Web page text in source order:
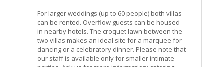
For larger weddings (up to 60 people) both villas
can be rented. Overflow guests can be housed
in nearby hotels. The croquet lawn between the
two villas makes an ideal site for a marquee for
dancing or a celebratory dinner. Please note that
our staff is available only for smaller intimate